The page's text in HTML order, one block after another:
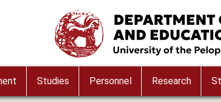
Image
Studies Personnel Research